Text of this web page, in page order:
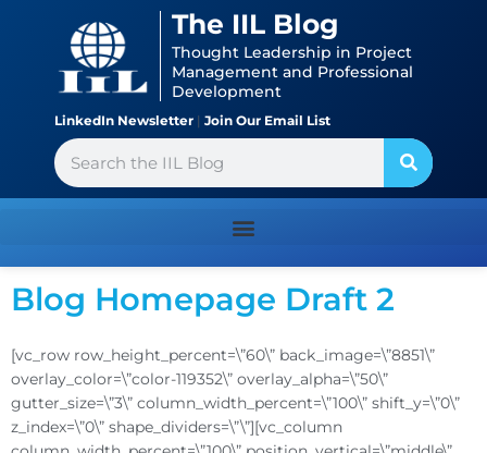
The IIL Blog
Thought Leadership in Project
Management and Professional
Development
LinkedIn Newsletter | Join Our Email List
Search
Blog Homepage Draft 2
[vc_row row_height_percent=\”60\” back_image=\”8851\”
overlay_color=\”color-119352\” overlay_alpha=\”50\”
gutter_size=\”3\” column_width_percent=\”100\” shift_y=\”0\”
z_index=\”0\” shape_dividers=\”\”][vc_column